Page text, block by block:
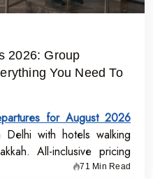
2026: Group
You Need To
for August 2026
with hotels walking
All-inclusive pricing
- covering flights, visa,
71 Min Read